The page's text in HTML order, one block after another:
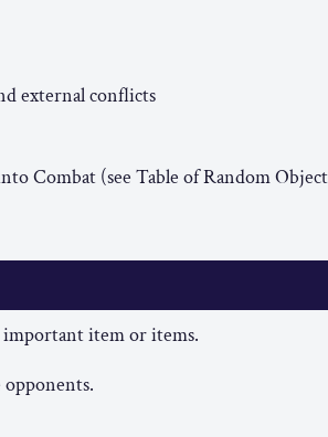
external conflicts
Combat (see Table of Random
item or items.